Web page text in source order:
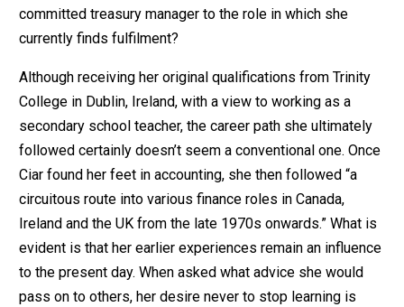
committed treasury manager to the role in which she
currently finds fulfilment?
Although receiving her original qualifications from Trinity
College in Dublin, Ireland, with a view to working as a
secondary school teacher, the career path she ultimately
followed certainly doesn’t seem a conventional one. Once
Ciar found her feet in accounting, she then followed “a
circuitous route into various finance roles in Canada,
Ireland and the UK from the late 1970s onwards.” What is
evident is that her earlier experiences remain an influence
to the present day. When asked what advice she would
pass on to others, her desire never to stop learning is